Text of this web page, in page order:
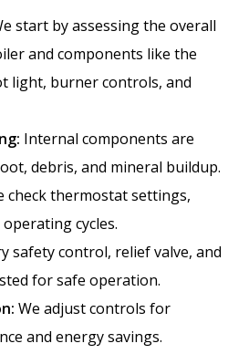
start by assessing the overall
and components like the
light, burner controls, and
Internal components are
debris, and mineral buildup.
check thermostat settings,
cycles.
safety control, relief valve, and
for safe operation.
We adjust controls for
and energy savings.